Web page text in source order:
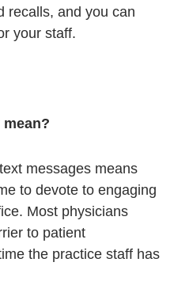
recalls, and you can
your staff.
messages means
to devote to engaging
Most physicians
to patient
the practice staff has